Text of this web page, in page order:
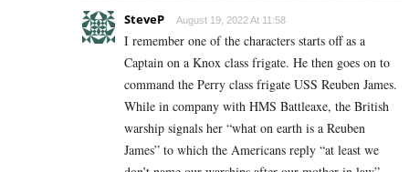
SteveP August 19, 2022 At 11:58
I remember one of the characters starts off as a
Captain on a Knox class frigate. He then goes on to
command the Perry class frigate USS Reuben James.
While in company with HMS Battleaxe, the British
warship signals her “what on earth is a Reuben
James” to which the Americans reply “at least we